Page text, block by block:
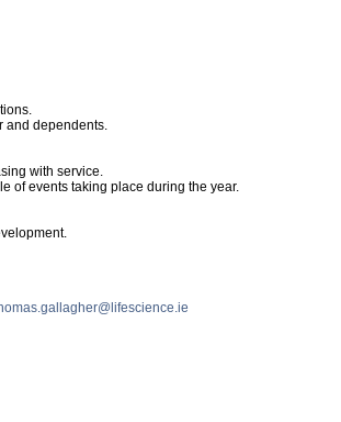
and dependents.
with service.
of events taking place during the year.